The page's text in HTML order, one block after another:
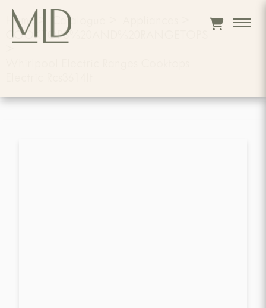
Home Catalogue
COOKTOPS%20AND%20RANGETOPS